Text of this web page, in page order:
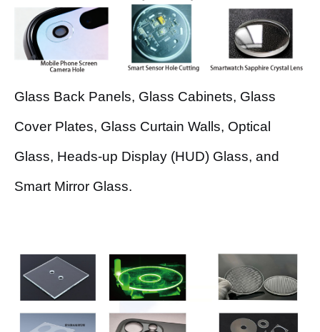
Glass Back Panels, Glass Cabinets, Glass
Cover Plates, Glass Curtain Walls, Optical
Glass, Heads-up Display (HUD) Glass, and
Smart Mirror Glass.